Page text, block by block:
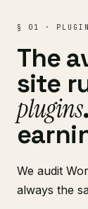
§ 01 ·
The
site
plugins
We audit
always the